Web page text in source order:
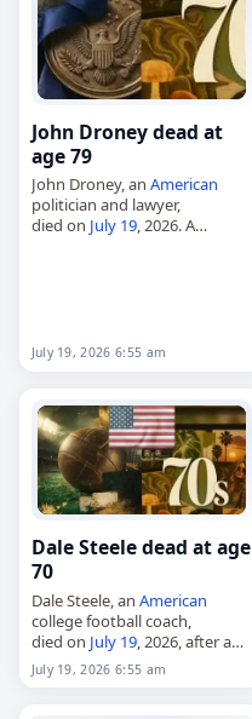
John Droney dead at
age 79
John Droney, an American
politician and lawyer,
died on July 19, 2026. A
July 19, 2026 6:55 am
Dale Steele dead at age
70
Dale Steele, an American
college football coach,
died on July 19, 2026, after a
career that included leading
Campbell University’s revived
July 19, 2026 6:55 am